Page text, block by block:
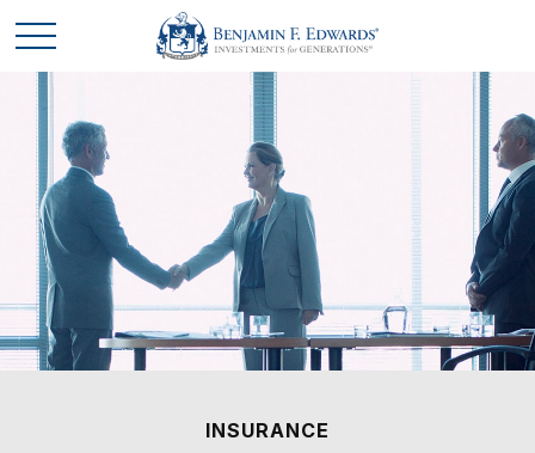
INSURANCE